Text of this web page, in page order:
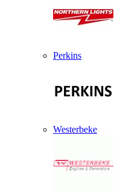
Perkins
Westerbeke